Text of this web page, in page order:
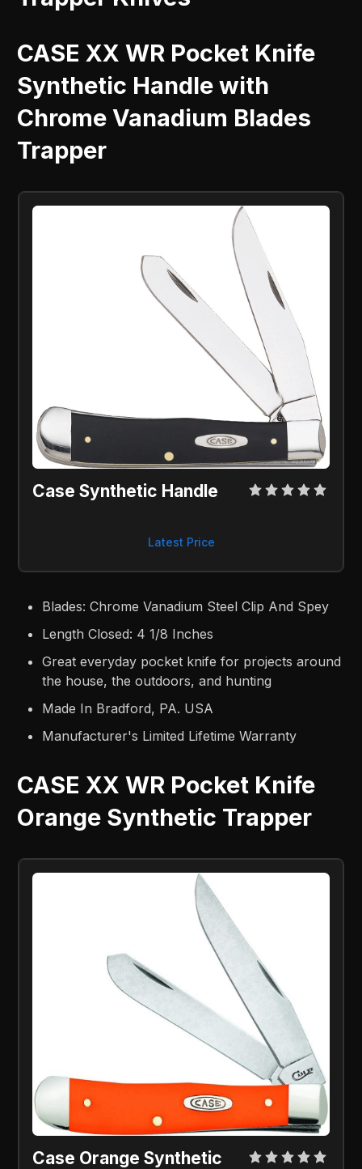
CASE XX WR Pocket Knife
Synthetic Handle with
Chrome Vanadium Blades
Trapper
Case Synthetic Handle
Latest Price
Blades: Chrome Vanadium Steel Clip And Spey
Length Closed: 4 1/8 Inches
Great everyday pocket knife for projects around
the house, the outdoors, and hunting
Made In Bradford, PA. USA
Manufacturer's Limited Lifetime Warranty
CASE XX WR Pocket Knife
Orange Synthetic Trapper
Case Orange Synthetic